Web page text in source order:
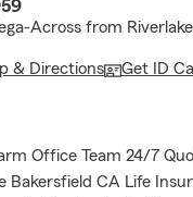
Across from
& Directions Get ID
Office Team 24/7
Bakersfield CA Life